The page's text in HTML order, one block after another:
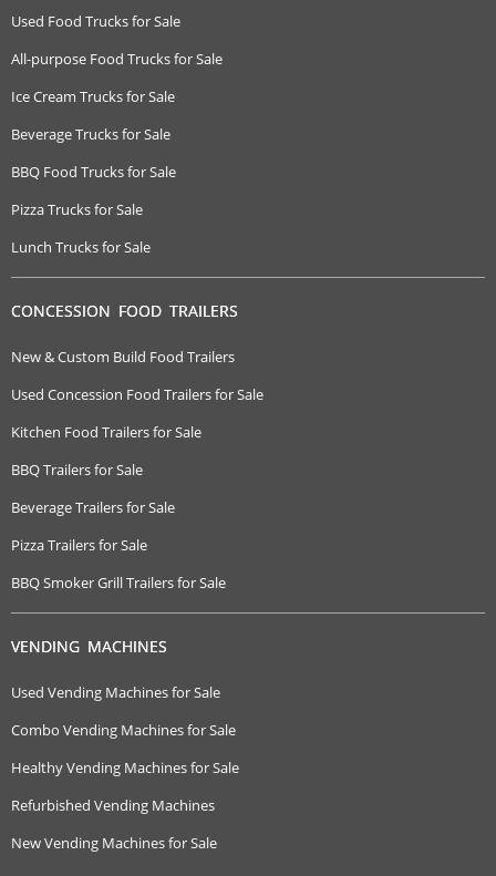
Used Food Trucks for Sale
All-purpose Food Trucks for Sale
Ice Cream Trucks for Sale
Beverage Trucks for Sale
BBQ Food Trucks for Sale
Pizza Trucks for Sale
Lunch Trucks for Sale
CONCESSION FOOD TRAILERS
New & Custom Build Food Trailers
Used Concession Food Trailers for Sale
Kitchen Food Trailers for Sale
BBQ Trailers for Sale
Beverage Trailers for Sale
Pizza Trailers for Sale
BBQ Smoker Grill Trailers for Sale
VENDING MACHINES
Used Vending Machines for Sale
Combo Vending Machines for Sale
Healthy Vending Machines for Sale
Refurbished Vending Machines
New Vending Machines for Sale